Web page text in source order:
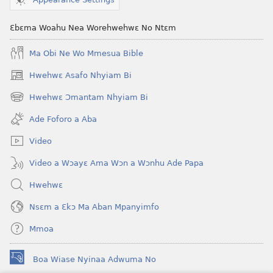
Ɛbɛma Woahu Nea Worehwehwɛ No Ntɛm
Ma Obi Ne Wo Mmesua Bible
Hwehwɛ Asafo Nhyiam Bi
(opens
new
window)
Hwehwɛ Ɔmantam Nhyiam Bi
(opens
new
window)
Ade Foforo a Aba
Video
Video a Wɔayɛ Ama Wɔn a Wɔnhu Ade Papa
Hwehwɛ
Nsɛm a Ɛkɔ Ma Aban Mpanyimfo
Mmoa
Boa Wiase Nyinaa Adwuma No
(opens